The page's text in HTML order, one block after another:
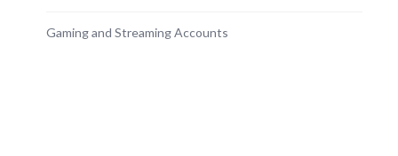
Gaming and Streaming Accounts